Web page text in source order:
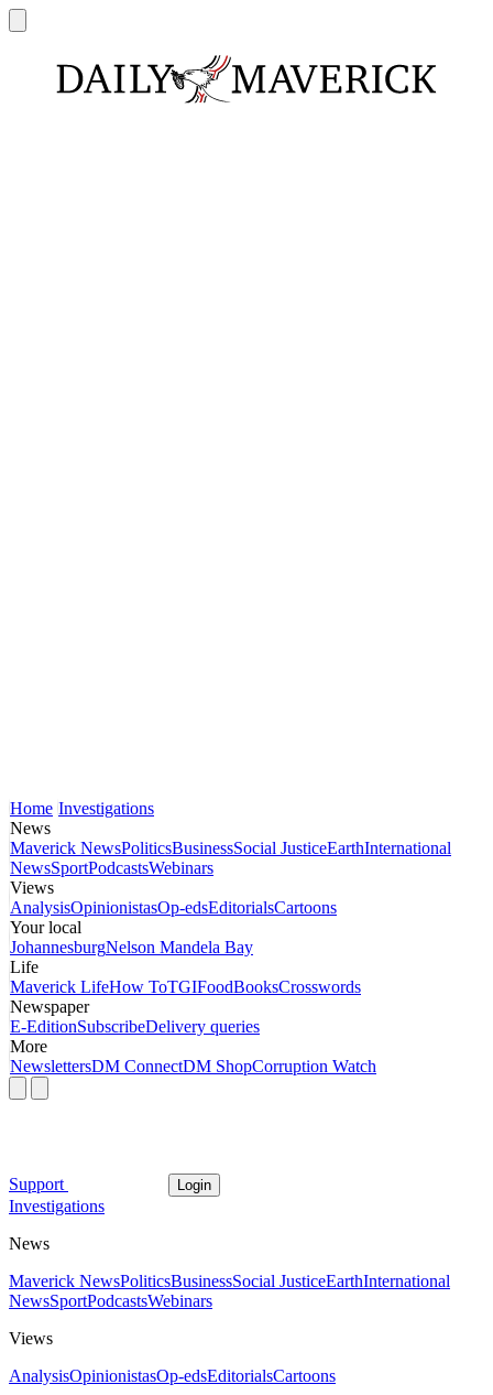
Home Investigations
News
Maverick NewsPoliticsBusinessSocial JusticeEarthInternational
NewsSportPodcastsWebinars
Views
AnalysisOpinionistasOp-edsEditorialsCartoons
Your local
JohannesburgNelson Mandela Bay
Life
Maverick LifeHow ToTGIFoodBooksCrosswords
Newspaper
E-EditionSubscribeDelivery queries
More
NewslettersDM ConnectDM ShopCorruption Watch
Support Login
Investigations
News
Maverick NewsPoliticsBusinessSocial JusticeEarthInternational
NewsSportPodcastsWebinars
Views
AnalysisOpinionistasOp-edsEditorialsCartoons